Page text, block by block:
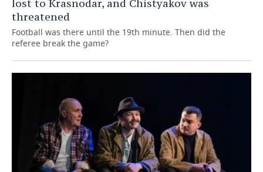
lost to Krasnodar, and Chistyakov was
threatened
Football was there until the 19th minute. Then did the
referee break the game?